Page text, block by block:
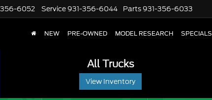
6052 Service 931-356-6044 Parts 931-356-6033
NEW PRE-OWNED MODEL RESEARCH SPECIALS
All Trucks
View Inventory